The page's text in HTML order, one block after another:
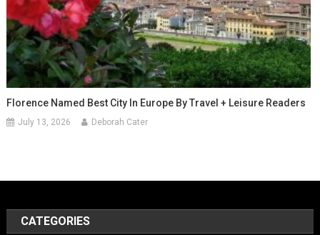
Florence Named Best City In Europe By Travel + Leisure Readers
July 13, 2026 Deborah Cater
CATEGORIES